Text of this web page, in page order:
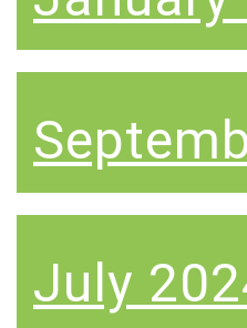
July